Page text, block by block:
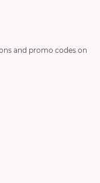
and promo codes on